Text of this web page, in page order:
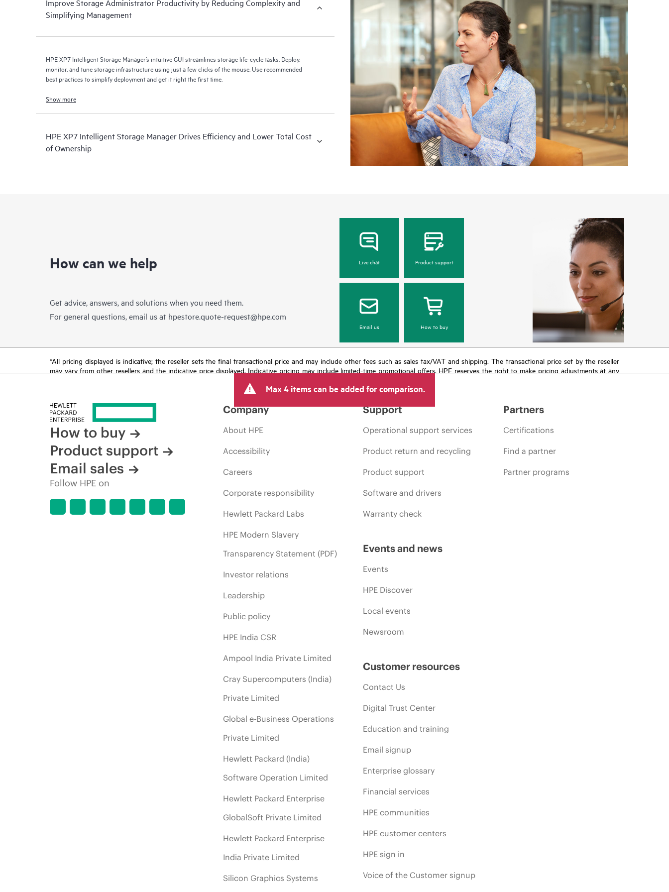
Improve Storage Administrator Productivity by Reducing Complexity and
Simplifying Management
HPE XP7 Intelligent Storage Manager’s intuitive GUI streamlines storage life-cycle tasks. Deploy,
monitor, and tune storage infrastructure using just a few clicks of the mouse. Use recommended
best practices to simplify deployment and get it right the first time.
Show more
HPE XP7 Intelligent Storage Manager Drives Efficiency and Lower Total Cost
of Ownership
How can we help
Get advice, answers, and solutions when you need them.
For general questions, email us at hpestore.quote-request@hpe.com
Live chat Product support
Email us How to buy
*All pricing displayed is indicative; the reseller sets the final transactional price and may include other fees such as sales tax/VAT and shipping. The transactional price set by the reseller
may vary from other resellers and the indicative price displayed. Indicative pricing may include limited-time promotional offers. HPE reserves the right to make pricing adjustments at any
Max 4 items can be added for comparison.
How to buy
Product support
Email sales
Follow HPE on
Company
About HPE
Accessibility
Careers
Corporate responsibility
Hewlett Packard Labs
HPE Modern Slavery
Transparency Statement (PDF)
Investor relations
Leadership
Public policy
HPE India CSR
Ampool India Private Limited
Cray Supercomputers (India)
Private Limited
Global e-Business Operations
Private Limited
Hewlett Packard (India)
Software Operation Limited
Hewlett Packard Enterprise
GlobalSoft Private Limited
Hewlett Packard Enterprise
India Private Limited
Silicon Graphics Systems
Support
Operational support services
Product return and recycling
Product support
Software and drivers
Warranty check
Events and news
Events
HPE Discover
Local events
Newsroom
Customer resources
Contact Us
Digital Trust Center
Education and training
Email signup
Enterprise glossary
Financial services
HPE communities
HPE customer centers
HPE sign in
Voice of the Customer signup
Partners
Certifications
Find a partner
Partner programs